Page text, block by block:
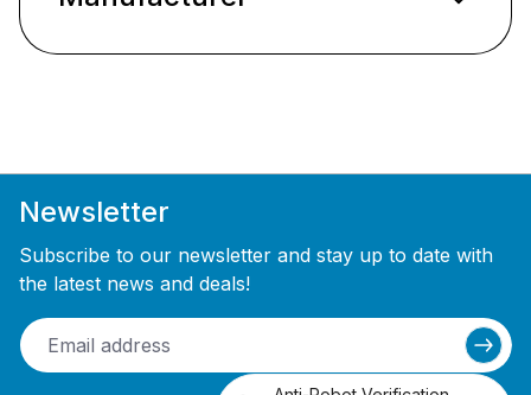
Newsletter
Subscribe to our newsletter and stay up to date with
the latest news and deals!